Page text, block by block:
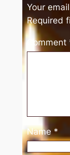
Your
Required
Comment
Name *